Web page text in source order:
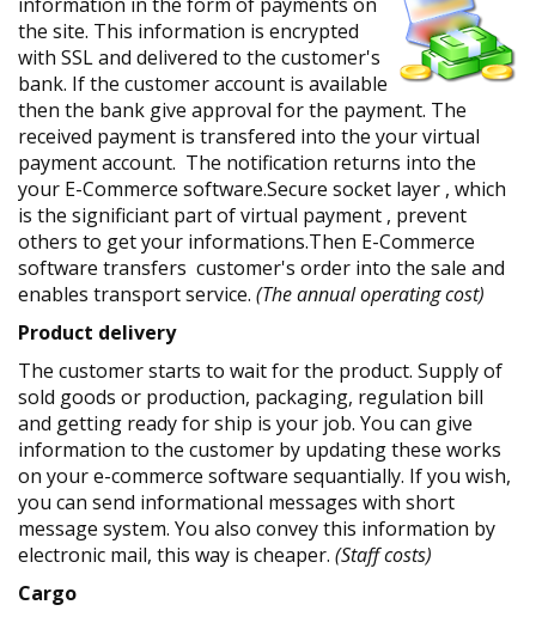
the site. This information is encrypted
with SSL and delivered to the customer's
bank. If the customer account is available
then the bank give approval for the payment. The
received payment is transfered into the your virtual
payment account. The notification returns into the
your E-Commerce software.Secure socket layer , which
is the significiant part of virtual payment , prevent
others to get your informations.Then E-Commerce
software transfers customer's order into the sale and
enables transport service. (The annual operating cost)
Product delivery
The customer starts to wait for the product. Supply of
sold goods or production, packaging, regulation bill
and getting ready for ship is your job. You can give
information to the customer by updating these works
on your e-commerce software sequantially. If you wish,
you can send informational messages with short
message system. You also convey this information by
electronic mail, this way is cheaper. (Staff costs)
Cargo